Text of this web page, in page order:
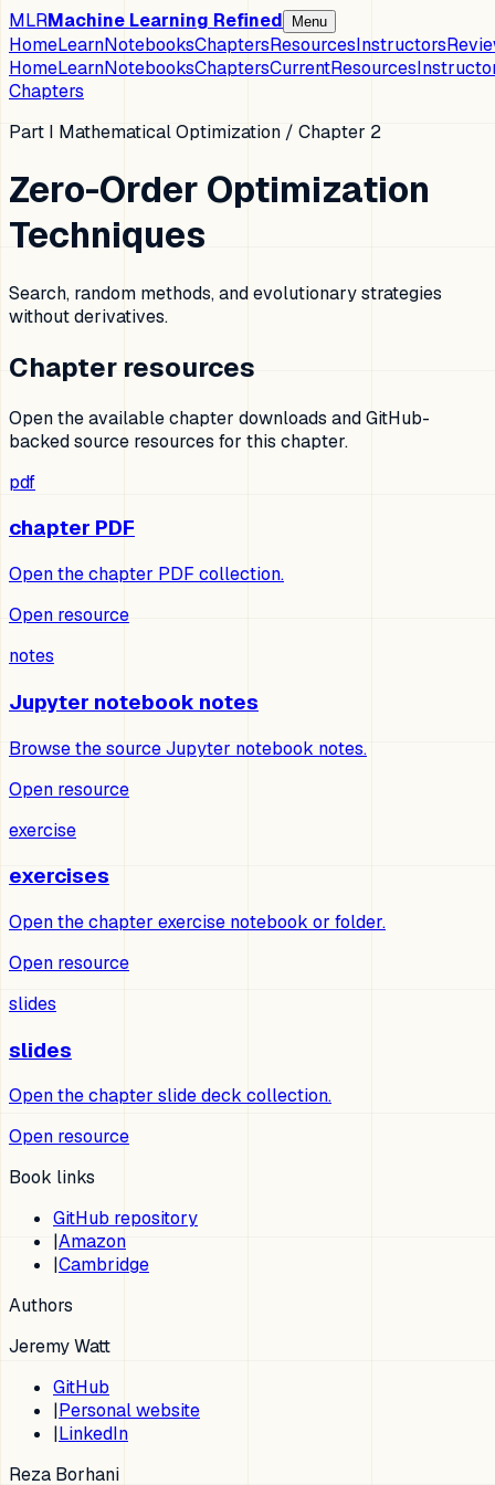
MLRMachine Learning Refined Menu
HomeLearnNotebooksChaptersResourcesInstructors
HomeLearnNotebooksChaptersCurrentResources
Chapters
Part I Mathematical Optimization / Chapter 2
Zero-Order Optimization
Techniques
Search, random methods, and evolutionary strategies
without derivatives.
Chapter resources
Open the available chapter downloads and GitHub-
backed source resources for this chapter.
pdf
chapter PDF
Open the chapter PDF collection.
Open resource
notes
Jupyter notebook notes
Browse the source Jupyter notebook notes.
Open resource
exercise
exercises
Open the chapter exercise notebook or folder.
Open resource
slides
slides
Open the chapter slide deck collection.
Open resource
Book links
GitHub repository
|Amazon
|Cambridge
Authors
Jeremy Watt
GitHub
|Personal website
|LinkedIn
Reza Borhani